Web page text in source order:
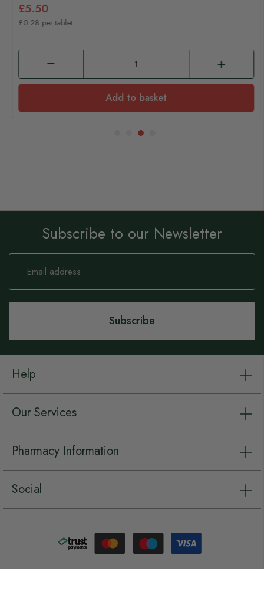
£5.50
£0.28 per tablet
Add to basket
Subscribe to our Newsletter
Sign
Our
Subscribe
Help
Our Services
Pharmacy Information
Social